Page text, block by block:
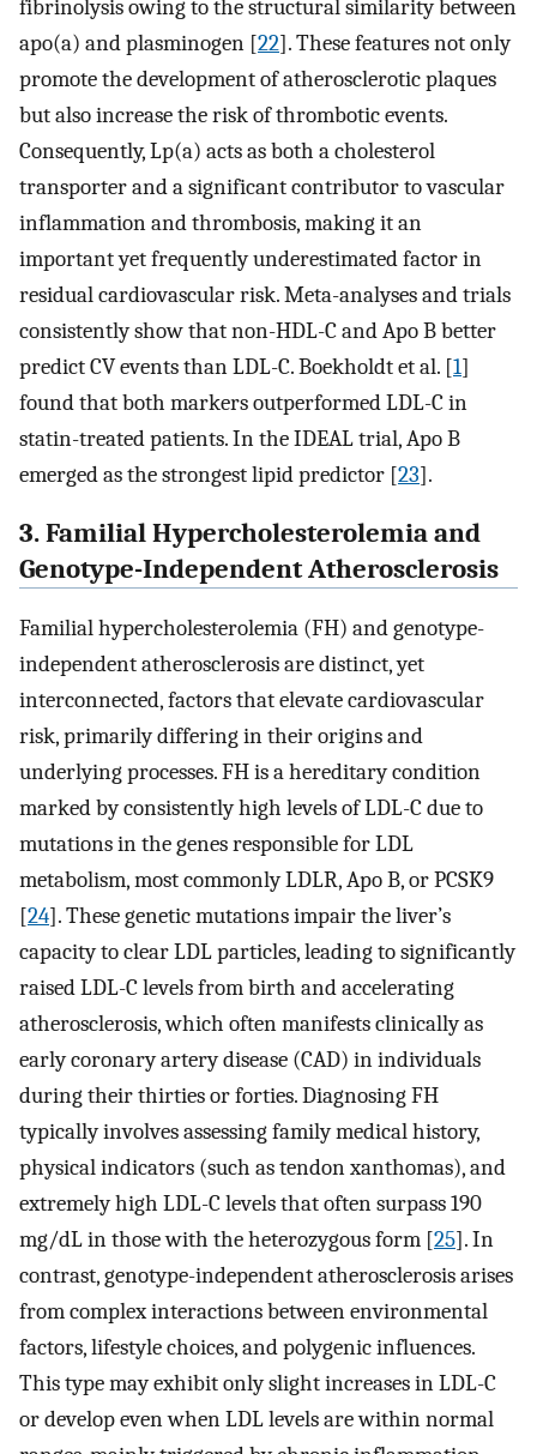
fibrinolysis owing to the structural similarity between
apo(a) and plasminogen [22]. These features not only
promote the development of atherosclerotic plaques
but also increase the risk of thrombotic events.
Consequently, Lp(a) acts as both a cholesterol
transporter and a significant contributor to vascular
inflammation and thrombosis, making it an
important yet frequently underestimated factor in
residual cardiovascular risk. Meta-analyses and trials
consistently show that non-HDL-C and Apo B better
predict CV events than LDL-C. Boekholdt et al. [1]
found that both markers outperformed LDL-C in
statin-treated patients. In the IDEAL trial, Apo B
emerged as the strongest lipid predictor [23].
3. Familial Hypercholesterolemia and
Genotype-Independent Atherosclerosis
Familial hypercholesterolemia (FH) and genotype-
independent atherosclerosis are distinct, yet
interconnected, factors that elevate cardiovascular
risk, primarily differing in their origins and
underlying processes. FH is a hereditary condition
marked by consistently high levels of LDL-C due to
mutations in the genes responsible for LDL
metabolism, most commonly LDLR, Apo B, or PCSK9
[24]. These genetic mutations impair the liver’s
capacity to clear LDL particles, leading to significantly
raised LDL-C levels from birth and accelerating
atherosclerosis, which often manifests clinically as
early coronary artery disease (CAD) in individuals
during their thirties or forties. Diagnosing FH
typically involves assessing family medical history,
physical indicators (such as tendon xanthomas), and
extremely high LDL-C levels that often surpass 190
mg/dL in those with the heterozygous form [25]. In
contrast, genotype-independent atherosclerosis arises
from complex interactions between environmental
factors, lifestyle choices, and polygenic influences.
This type may exhibit only slight increases in LDL-C
or develop even when LDL levels are within normal